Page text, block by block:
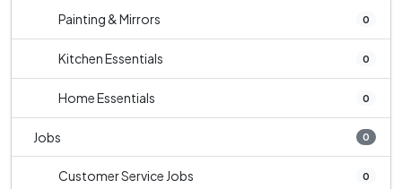
Painting & Mirrors 0
Kitchen Essentials 0
Home Essentials 0
Jobs 0
Customer Service Jobs 0